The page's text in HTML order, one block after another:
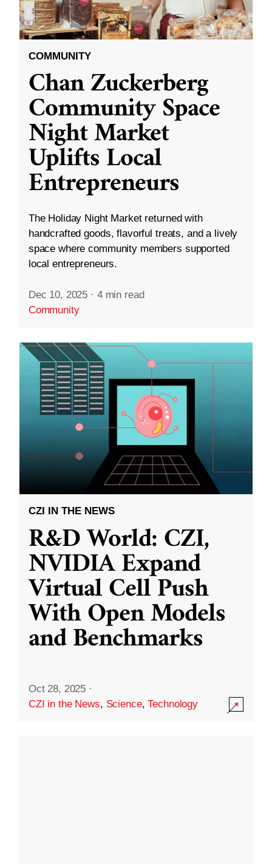
COMMUNITY
Chan Zuckerberg
Community Space
Night Market
Uplifts Local
Entrepreneurs
The Holiday Night Market returned with
handcrafted goods, flavorful treats, and a lively
space where community members supported
local entrepreneurs.
Dec 10, 2025 · 4 min read
Community
CZI IN THE NEWS
R&D World: CZI,
NVIDIA Expand
Virtual Cell Push
With Open Models
and Benchmarks
Oct 28, 2025 ·
CZI in the News, Science,Technology